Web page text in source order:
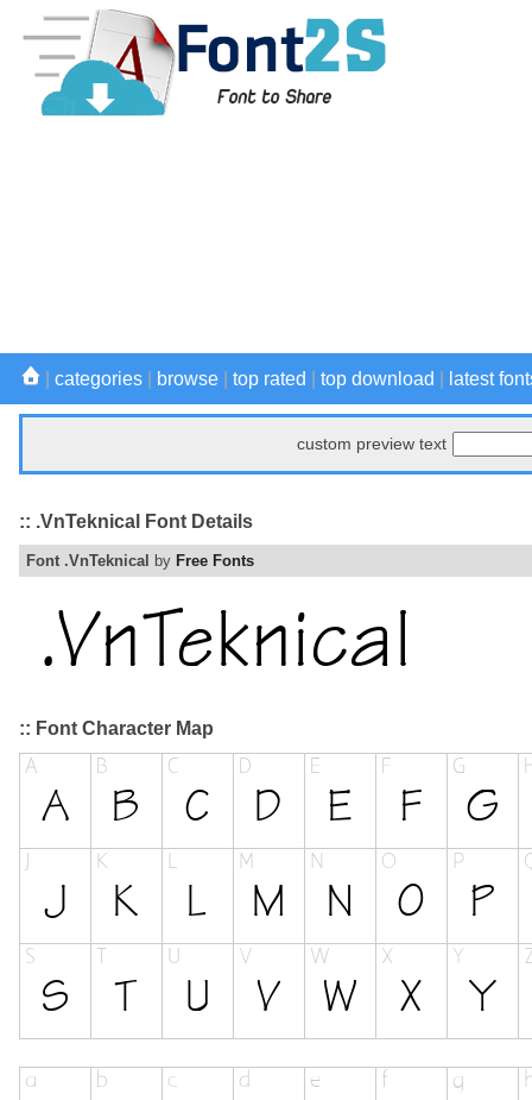
categories browse top rated top download latest
custom preview text
:: .VnTeknical Font Details
Font .VnTeknical by Free Fonts
:: Font Character Map